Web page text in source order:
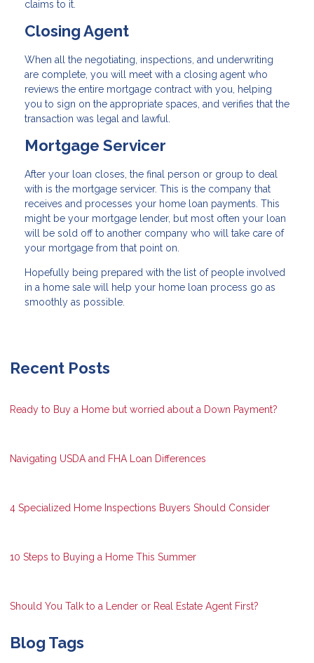
claims to it.
Closing Agent
When all the negotiating, inspections, and underwriting
are complete, you will meet with a closing agent who
reviews the entire mortgage contract with you, helping
you to sign on the appropriate spaces, and verifies that the
transaction was legal and lawful.
Mortgage Servicer
After your loan closes, the final person or group to deal
with is the mortgage servicer. This is the company that
receives and processes your home loan payments. This
might be your mortgage lender, but most often your loan
will be sold off to another company who will take care of
your mortgage from that point on.
Hopefully being prepared with the list of people involved
in a home sale will help your home loan process go as
smoothly as possible.
Recent Posts
Ready to Buy a Home but worried about a Down Payment?
Navigating USDA and FHA Loan Differences
4 Specialized Home Inspections Buyers Should Consider
10 Steps to Buying a Home This Summer
Should You Talk to a Lender or Real Estate Agent First?
Blog Tags